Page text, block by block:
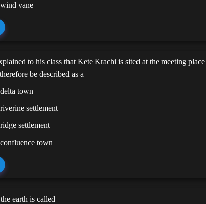
wind vane
to his class that Kete Krachi is sited at the meeting
be described as a
delta town
riverine settlement
ridge settlement
confluence town
earth is called